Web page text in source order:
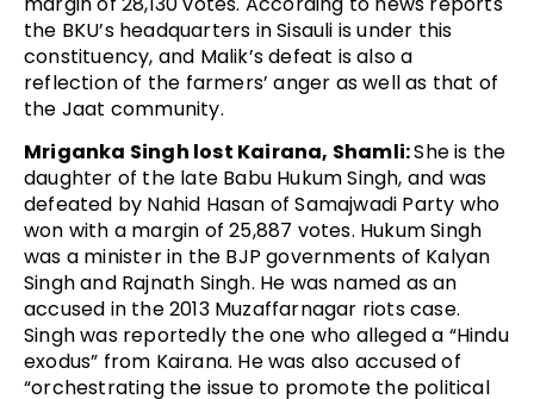
the BKU’s headquarters in Sisauli is under this
constituency, and Malik’s defeat is also a
reflection of the farmers’ anger as well as that of
the Jaat community.
Mriganka Singh lost Kairana, Shamli:She is the
daughter of the late Babu Hukum Singh, and was
defeated by Nahid Hasan of Samajwadi Party who
won with a margin of 25,887 votes. Hukum Singh
was a minister in the BJP governments of Kalyan
Singh and Rajnath Singh. He was named as an
accused in the 2013 Muzaffarnagar riots case.
Singh was reportedly the one who alleged a “Hindu
exodus” from Kairana. He was also accused of
“orchestrating the issue to promote the political